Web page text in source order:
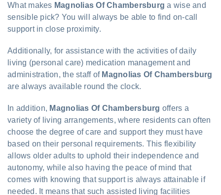
What makes Magnolias Of Chambersburg a wise and
sensible pick? You will always be able to find on-call
support in close proximity.
Additionally, for assistance with the activities of daily
living (personal care) medication management and
administration, the staff of Magnolias Of Chambersburg
are always available round the clock.
In addition, Magnolias Of Chambersburg offers a
variety of living arrangements, where residents can often
choose the degree of care and support they must have
based on their personal requirements. This flexibility
allows older adults to uphold their independence and
autonomy, while also having the peace of mind that
comes with knowing that support is always attainable if
needed. It means that such assisted living facilities